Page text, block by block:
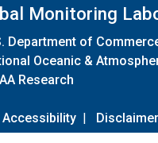
Monitoring
Department of
Oceanic &
Research
Accessibility | Disclaimer